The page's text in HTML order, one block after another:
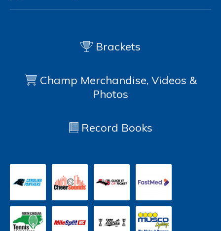
Brackets
Champ Merchandise, Videos &
Photos
Record Books